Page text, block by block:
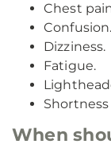
Chest
Confusion.
Dizziness.
Fatigue.
When